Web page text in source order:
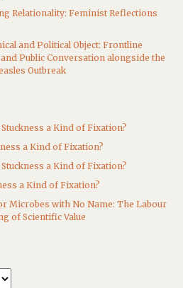
Relationality: Feminist Reflections
and Political Object: Frontline
Public Conversation alongside the
Outbreak
Stuckness a Kind of Fixation?
a Kind of Fixation?
Stuckness a Kind of Fixation?
a Kind of Fixation?
Microbes with No Name: The Labour
of Scientific Value